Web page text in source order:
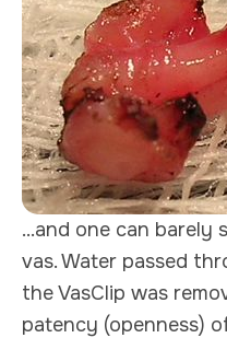
...and one can
vas. Water passed
the VasClip was
patency (openness)